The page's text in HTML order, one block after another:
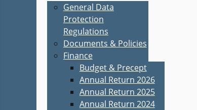
General Data
Protection
Regulations
Documents & Policies
Finance
Budget & Precept
Annual Return 2026
Annual Return 2025
Annual Return 2024